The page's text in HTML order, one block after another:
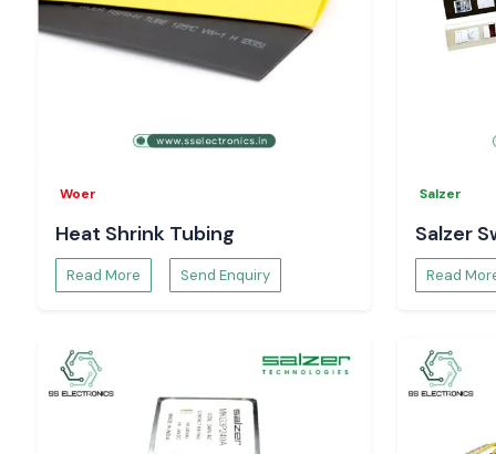
Woer
Heat Shrink Tubing
Read More Send Enquiry
Salzer
Salzer
Read